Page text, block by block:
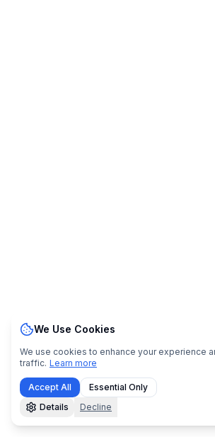
We Use Cookies
We use cookies to enhance your experience
traffic. Learn more
Accept All
Essential Only
Details
Decline